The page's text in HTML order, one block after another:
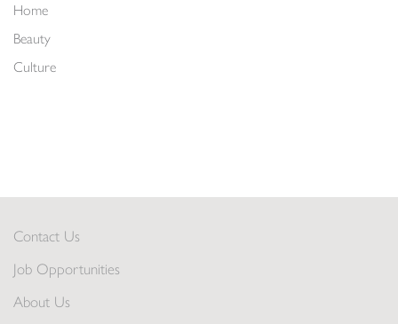
Home
Beauty
Culture
Contact Us
Job Opportunities
About Us